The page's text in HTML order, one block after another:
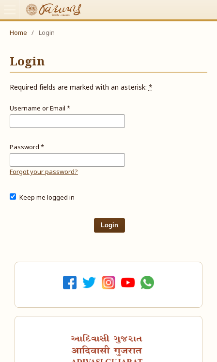
Home / Login
Login
Required fields are marked with an asterisk:*
Username or Email *
Password *
Forgot your password?
Keep me logged in
Login